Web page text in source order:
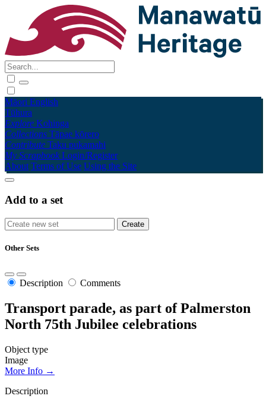
Māori English
Tūhura
Explore Kohinga
Collections Tāpae kōrero
Contribute Taku pukamahi
My Scrapbook Login/Register
About Terms of Use Using the Site
Add to a set
Other Sets
Description Comments
Transport parade, as part of Palmerston
North 75th Jubilee celebrations
Object type
Image
More Info →
Description